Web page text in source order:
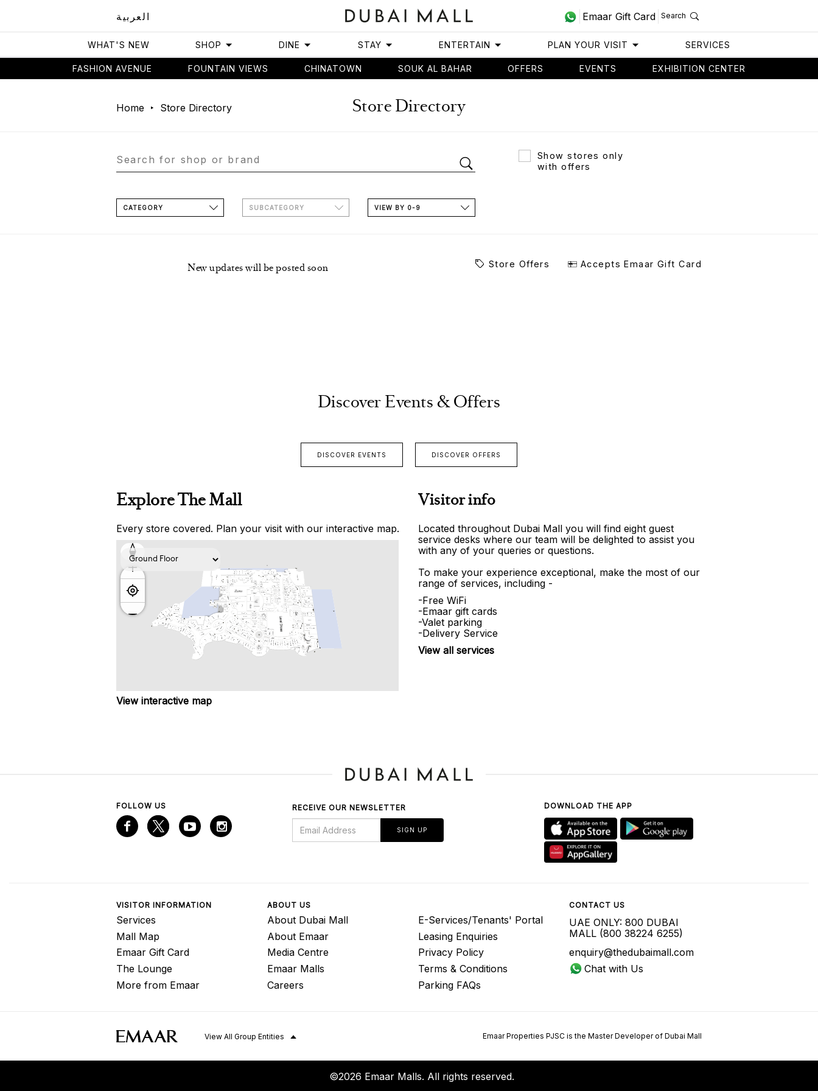
العربية Emaar Gift Card Search
WHAT'S NEW SHOP DINE STAY ENTERTAIN PLAN YOUR VISIT SERVICES
FASHION AVENUE FOUNTAIN VIEWS CHINATOWN SOUK AL BAHAR OFFERS EVENTS EXHIBITION CENTER
Home Store Directory Store Directory
Show stores only
with offers
CATEGORY SUBCATEGORY VIEW BY 0-9
New updates will be posted soon Store Offers Accepts Emaar Gift Card
Discover Events & Offers
DISCOVER EVENTS DISCOVER OFFERS
Explore The Mall
Every store covered. Plan your visit with our interactive map.
View interactive map
Visitor info
Located throughout Dubai Mall you will find eight guest
service desks where our team will be delighted to assist you
with any of your queries or questions.
To make your experience exceptional, make the most of our
range of services, including -
-Free WiFi
-Emaar gift cards
-Valet parking
-Delivery Service
View all services
FOLLOW US RECEIVE OUR NEWSLETTER
SIGN UP
DOWNLOAD THE APP
VISITOR INFORMATION
Services
Mall Map
Emaar Gift Card
The Lounge
More from Emaar
ABOUT US
About Dubai Mall
About Emaar
Media Centre
Emaar Malls
Careers
E-Services/Tenants' Portal
Leasing Enquiries
Privacy Policy
Terms & Conditions
Parking FAQs
CONTACT US
UAE ONLY: 800 DUBAI
MALL (800 38224 6255)
enquiry@thedubaimall.com
Chat with Us
View All Group Entities Emaar Properties PJSC is the Master Developer of Dubai Mall
©2026 Emaar Malls. All rights reserved.